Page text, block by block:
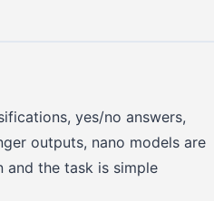
yes/no answers,
outputs, nano models are
the task is simple